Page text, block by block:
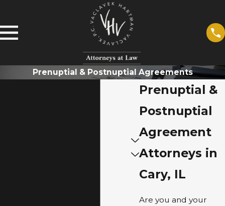
Prenuptial & Postnuptial Agreements
Prenuptial &
Postnuptial
Agreement
Attorneys in
Cary, IL
Are you and your